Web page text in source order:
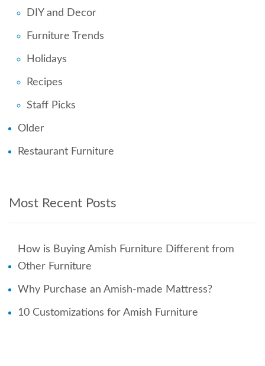
DIY and Decor
Furniture Trends
Holidays
Recipes
Staff Picks
Older
Restaurant Furniture
Most Recent Posts
How is Buying Amish Furniture Different from
Other Furniture
Why Purchase an Amish-made Mattress?
10 Customizations for Amish Furniture